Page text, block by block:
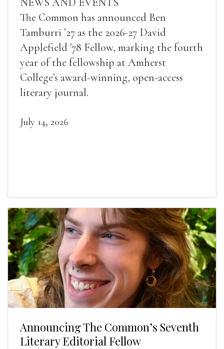
The Common has announced Ben
Tamburri ’27 as the 2026-27 David
Applefield '78 Fellow, marking the fourth
year of the fellowship at Amherst
College’s award-winning, open-access
literary journal.
July 14, 2026
Announcing The Common’s Seventh
Literary Editorial Fellow